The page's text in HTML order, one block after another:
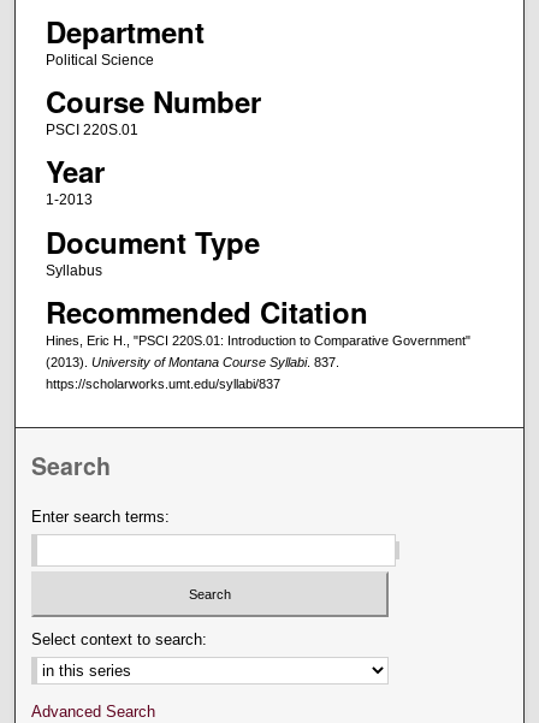
Department
Political Science
Course Number
PSCI 220S.01
Year
1-2013
Document Type
Syllabus
Recommended Citation
Hines, Eric H., "PSCI 220S.01: Introduction to Comparative Government"
(2013). University of Montana Course Syllabi. 837.
https://scholarworks.umt.edu/syllabi/837
Search
Enter search terms:
Select context to search:
Advanced Search